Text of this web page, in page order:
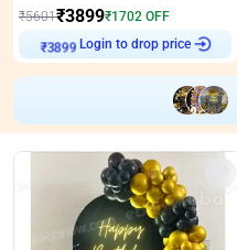
₹5601₹3899₹1702 OFF
₹3899
Login to drop price